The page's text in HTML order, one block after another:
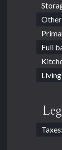
Full
Taxes: